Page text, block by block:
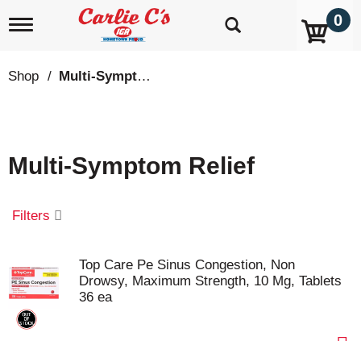
T
g
l
i
g
t
i
0
Shop / Multi-Symptom Relief
Multi-Symptom Relief
Filters
Top Care Pe Sinus Congestion, Non
Drowsy, Maximum Strength, 10 Mg, Tablets
36 ea